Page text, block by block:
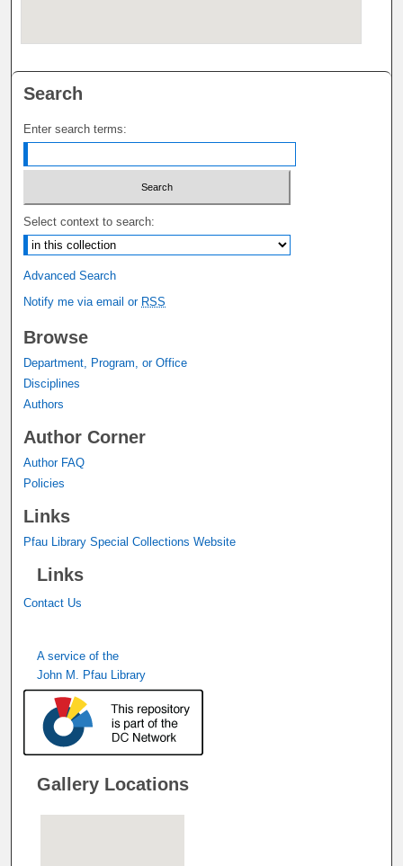
Search
Enter search terms:
Select context to search:
Advanced Search
Notify me via email or RSS
Browse
Department, Program, or Office
Disciplines
Authors
Author Corner
Author FAQ
Policies
Links
Pfau Library Special Collections Website
Links
Contact Us
A service of the
John M. Pfau Library
Gallery Locations